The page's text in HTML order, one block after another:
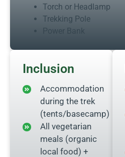
Torch or Headlamp
Trekking Pole
Power Bank
Inclusion
Accommodation
during the trek
(tents/basecamp)
All vegetarian
meals (organic
local food) +